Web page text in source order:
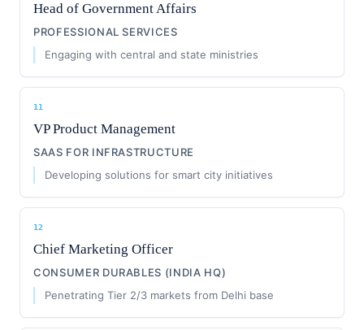
Head of Government Affairs
PROFESSIONAL SERVICES
Engaging with central and state ministries
11
VP Product Management
SAAS FOR INFRASTRUCTURE
Developing solutions for smart city initiatives
12
Chief Marketing Officer
CONSUMER DURABLES (INDIA HQ)
Penetrating Tier 2/3 markets from Delhi base